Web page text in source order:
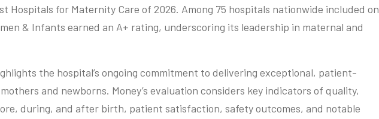
Hospitals for Maternity Care of 2026. Among 75 hospitals nationwide included on
& Infants earned an A+ rating, underscoring its leadership in maternal and
the hospital’s ongoing commitment to delivering exceptional, patient-
and newborns. Money’s evaluation considers key indicators of quality,
during, and after birth, patient satisfaction, safety outcomes, and notable